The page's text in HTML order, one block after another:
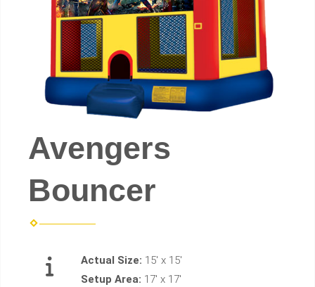
Avengers
Bouncer
Actual Size: 15' x 15'
Setup Area: 17' x 17'